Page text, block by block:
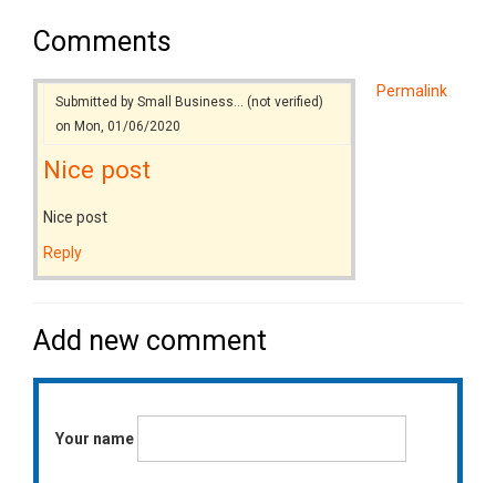
Comments
Permalink
Submitted by Small Business… (not verified)
on Mon, 01/06/2020
Nice post
Nice post
Reply
Add new comment
Your name